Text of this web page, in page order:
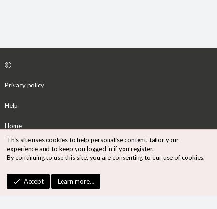
Privacy policy
Help
Home
S
S
Community platform by XenForo
Design by:Pixel Exit
This site uses cookies to help personalise content, tailor your
experience and to keep you logged in if you register.
By continuing to use this site, you are consenting to our use of cookies.
Accept Learn more…